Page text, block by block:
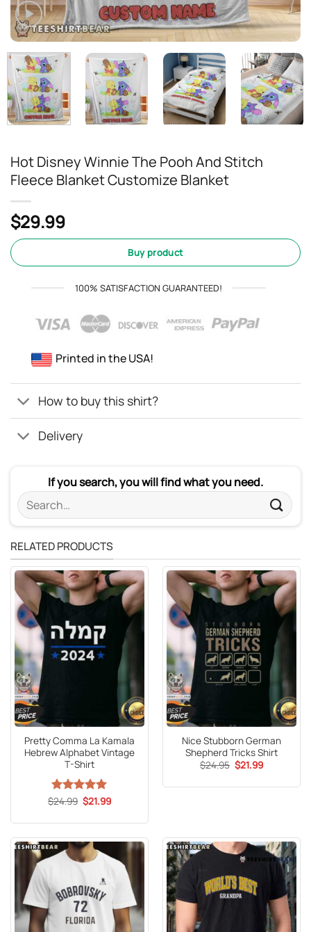
Hot Disney Winnie The Pooh And Stitch
Fleece Blanket Customize Blanket
$29.99
Buy product
100% SATISFACTION GUARANTEED!
Printed in the USA!
How to buy this shirt?
Delivery
If you search, you will find what you need.
Search
for:
RELATED PRODUCTS
Pretty Comma La Kamala
Hebrew Alphabet Vintage
T-Shirt
Rated5
$24.99 Original
price
$21.99Current
Nice Stubborn German
Shepherd Tricks Shirt
$24.95 Original
price
$21.99Current